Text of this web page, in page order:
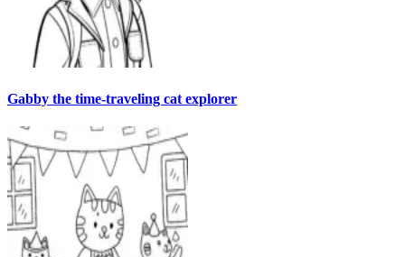
Gabby the time-traveling cat explorer